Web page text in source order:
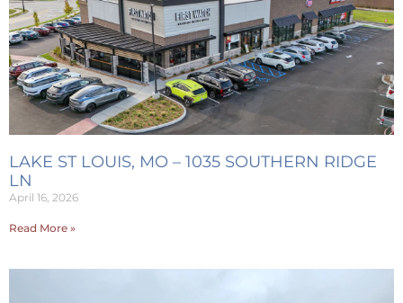
LAKE ST LOUIS, MO – 1035 SOUTHERN RIDGE
LN
April 16, 2026
Read More »